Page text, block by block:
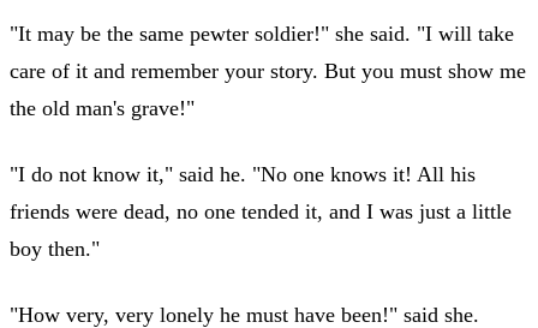
"It may be the same pewter soldier!" she said. "I will take
care of it and remember your story. But you must show me
the old man's grave!"
"I do not know it," said he. "No one knows it! All his
friends were dead, no one tended it, and I was just a little
boy then."
"How very, very lonely he must have been!" said she.